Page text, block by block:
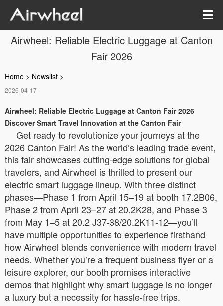
Airwheel: Reliable Electric Luggage at Canton
Fair 2026
Home > Newslist >
2026-04-17
Airwheel: Reliable Electric Luggage at Canton Fair 2026
Discover Smart Travel Innovation at the Canton Fair
Get ready to revolutionize your journeys at the
2026 Canton Fair! As the world’s leading trade event,
this fair showcases cutting-edge solutions for global
travelers, and Airwheel is thrilled to present our
electric smart luggage lineup. With three distinct
phases—Phase 1 from April 15–19 at booth 17.2B06,
Phase 2 from April 23–27 at 20.2K28, and Phase 3
from May 1–5 at 20.2 J37-38/20.2K11-12—you’ll
have multiple opportunities to experience firsthand
how Airwheel blends convenience with modern travel
needs. Whether you’re a frequent business flyer or a
leisure explorer, our booth promises interactive
demos that highlight why smart luggage is no longer
a luxury but a necessity for hassle-free trips.